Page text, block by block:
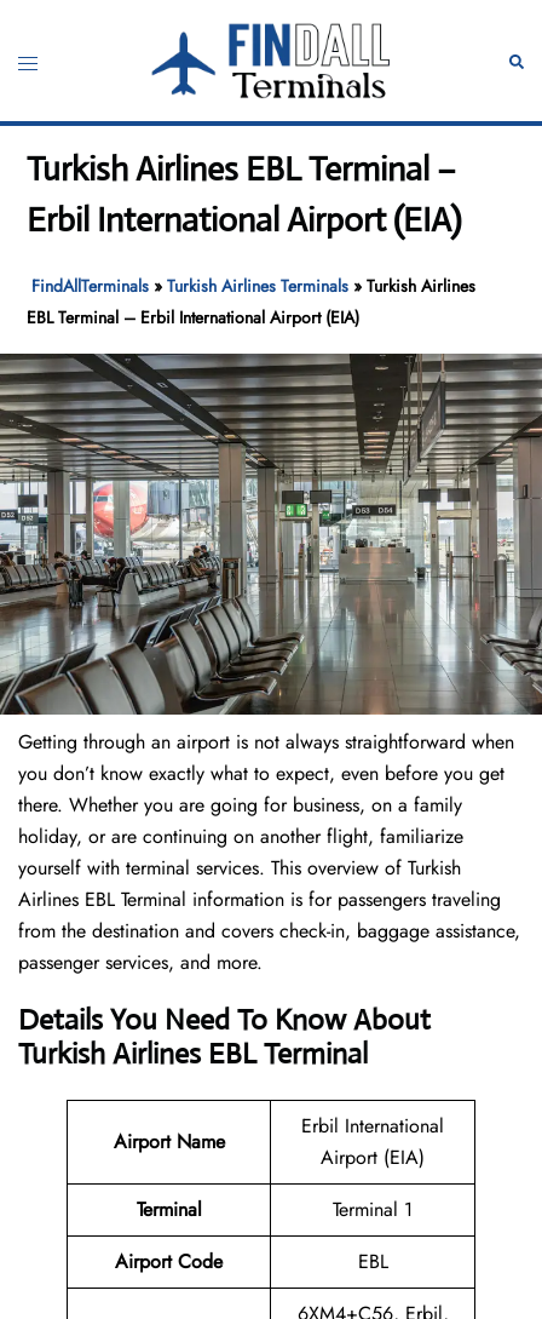
content
Toggle
Turkish Airlines EBL Terminal –
Erbil International Airport (EIA)
FindAllTerminals »Turkish Airlines Terminals »Turkish Airlines
EBL Terminal – Erbil International Airport (EIA)
Getting through an airport is not always straightforward when
you don’t know exactly what to expect, even before you get
there. Whether you are going for business, on a family
holiday, or are continuing on another flight, familiarize
yourself with terminal services. This overview of Turkish
Airlines EBL Terminal information is for passengers traveling
from the destination and covers check-in, baggage assistance,
passenger services, and more.
Details You Need To Know About
Turkish Airlines EBL Terminal
Airport Name
Erbil International
Airport (EIA)
Terminal
Terminal 1
Airport Code
EBL